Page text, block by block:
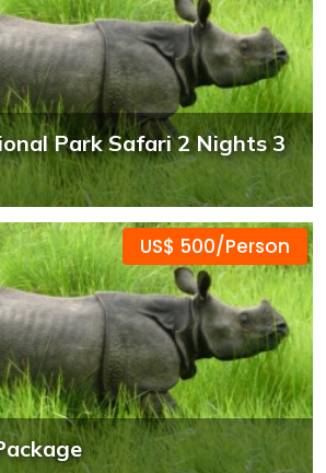
Park Safari 2 Nights 3
US$ 500/Person